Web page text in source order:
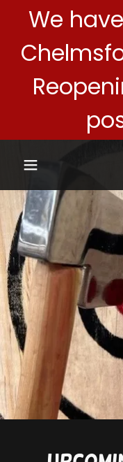
We